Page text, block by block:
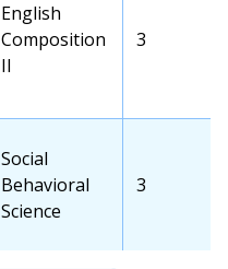
Transfer
School
Course
English
Composition
II
Transfer
3
Transfer
School
Course
Social
Behavioral
Science
Transfer
3